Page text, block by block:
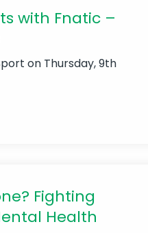
with Fnatic –
on Thursday, 9th
Fighting
Health